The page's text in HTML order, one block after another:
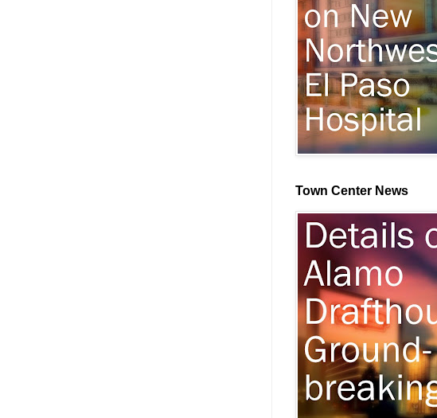
Town Center News